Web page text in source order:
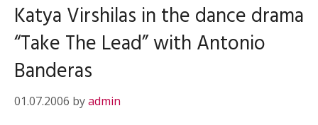
Katya Virshilas in the dance drama
“Take The Lead” with Antonio
Banderas
01.07.2006 byadmin